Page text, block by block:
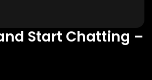
Start Chatting –